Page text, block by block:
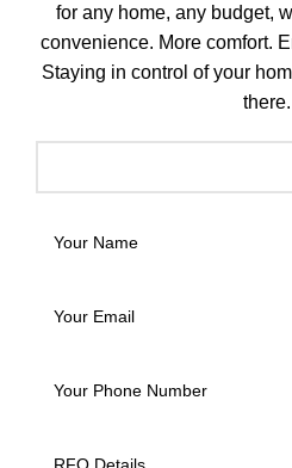
for any home, any budget,
convenience. More comfort.
Staying in control of your
there.